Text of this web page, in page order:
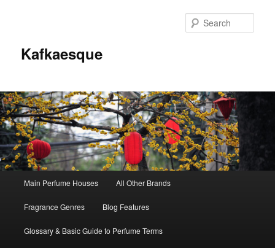
Kafkaesque
Skip
to
primary
Skip
to
secondary
Main Perfume Houses All Other Brands
Fragrance Genres Blog Features
Glossary & Basic Guide to Perfume Terms